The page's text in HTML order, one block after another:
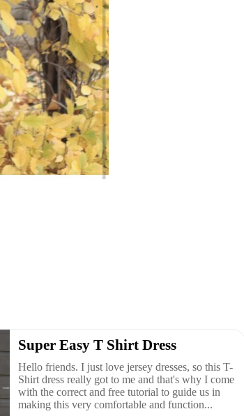
Super Easy T Shirt Dress
Hello friends. I just love jersey dresses, so this T-
Shirt dress really got to me and that's why I come
with the correct and free tutorial to guide us in
making this very comfortable and function...